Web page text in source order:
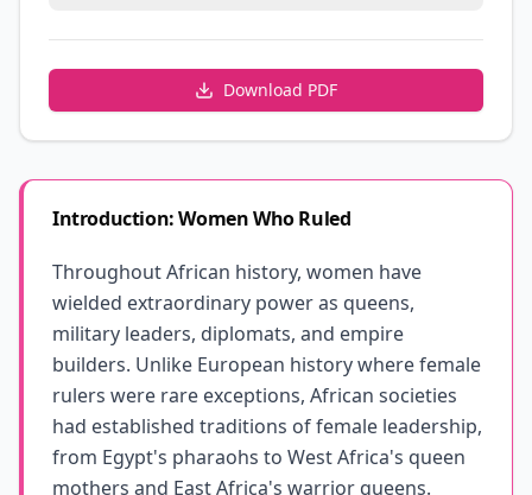
Download PDF
Introduction: Women Who Ruled
Throughout African history, women have
wielded extraordinary power as queens,
military leaders, diplomats, and empire
builders. Unlike European history where female
rulers were rare exceptions, African societies
had established traditions of female leadership,
from Egypt's pharaohs to West Africa's queen
mothers and East Africa's warrior queens.